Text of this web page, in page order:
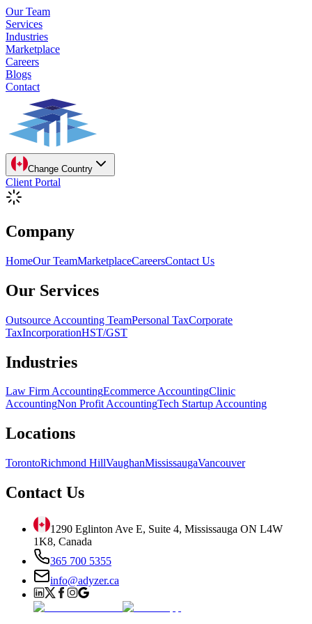
Our Team
Services
Industries
Marketplace
Careers
Blogs
Contact
Change Country
Client Portal
Company
HomeOur TeamMarketplaceCareersContact Us
Our Services
Outsource Accounting TeamPersonal TaxCorporate
TaxIncorporationHST/GST
Industries
Law Firm AccountingEcommerce AccountingClinic
AccountingNon Profit AccountingTech Startup Accounting
Locations
TorontoRichmond HillVaughanMississaugaVancouver
Contact Us
1290 Eglinton Ave E, Suite 4, Mississauga ON L4W
1K8, Canada
365 700 5355
info@adyzer.ca